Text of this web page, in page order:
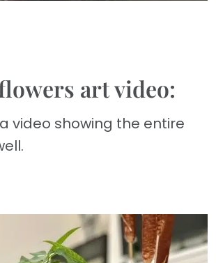
art video:
video showing the entire